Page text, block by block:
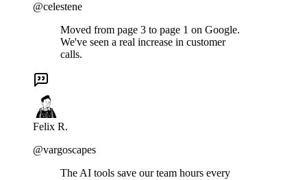
@celestene
Moved from page 3 to page 1 on Google.
We've seen a real increase in customer
calls.
Felix R.
@vargoscapes
The AI tools save our team hours every